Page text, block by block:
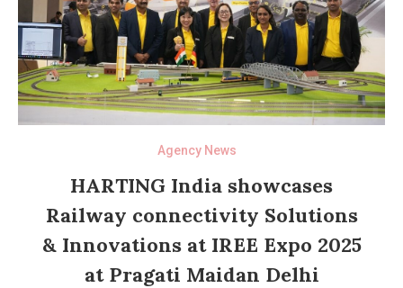
Agency News
HARTING India showcases
Railway connectivity Solutions
& Innovations at IREE Expo 2025
at Pragati Maidan Delhi